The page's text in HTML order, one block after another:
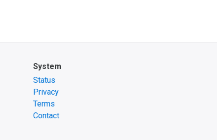
System
Status
Privacy
Terms
Contact